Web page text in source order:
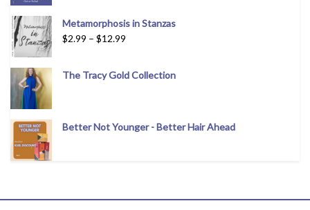
Metamorphosis in Stanzas
$2.99 – $12.99
The Tracy Gold Collection
Better Not Younger - Better Hair Ahead